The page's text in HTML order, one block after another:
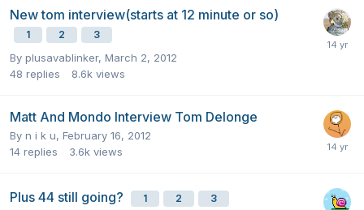
New tom interview(starts at 12 minute or so)
1 2 3
By plusavablinker, March 2, 2012
48 replies 8.6k views
Matt And Mondo Interview Tom Delonge
By n i k u, February 16, 2012
14 replies 3.6k views
Plus 44 still going? 1 2 3